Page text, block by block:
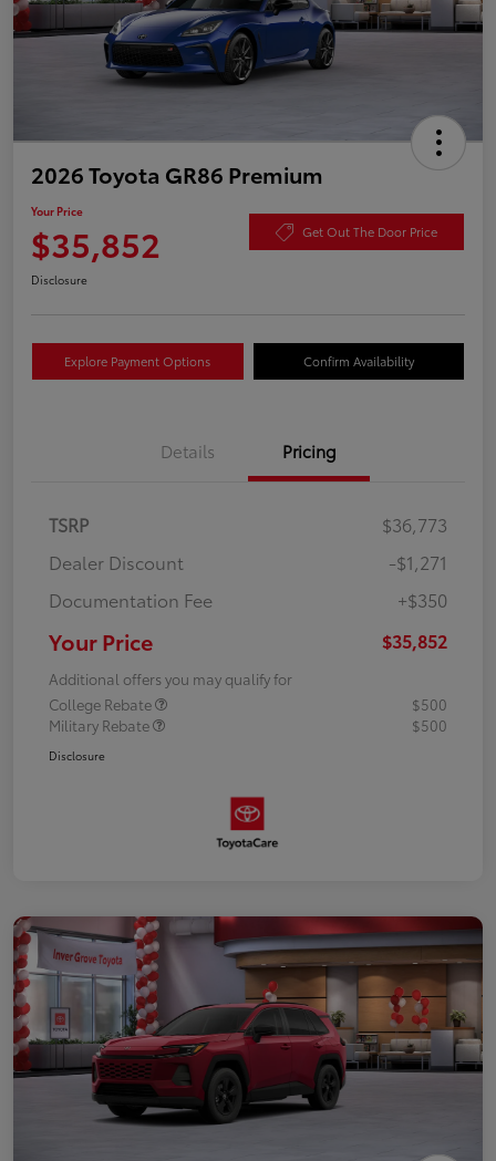
2026 Toyota GR86 Premium
Your Price
$35,852 Get Out The Door Price
Disclosure
Explore Payment Options Confirm Availability
Details Pricing
TSRP
$36,773
Dealer Discount
-$1,271
Documentation Fee
+$350
Your Price $35,852
Additional offers you may qualify for
College Rebate
$500
Military Rebate
$500
Disclosure